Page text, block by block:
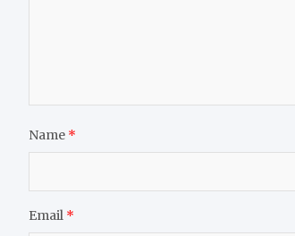
Name *
Email *